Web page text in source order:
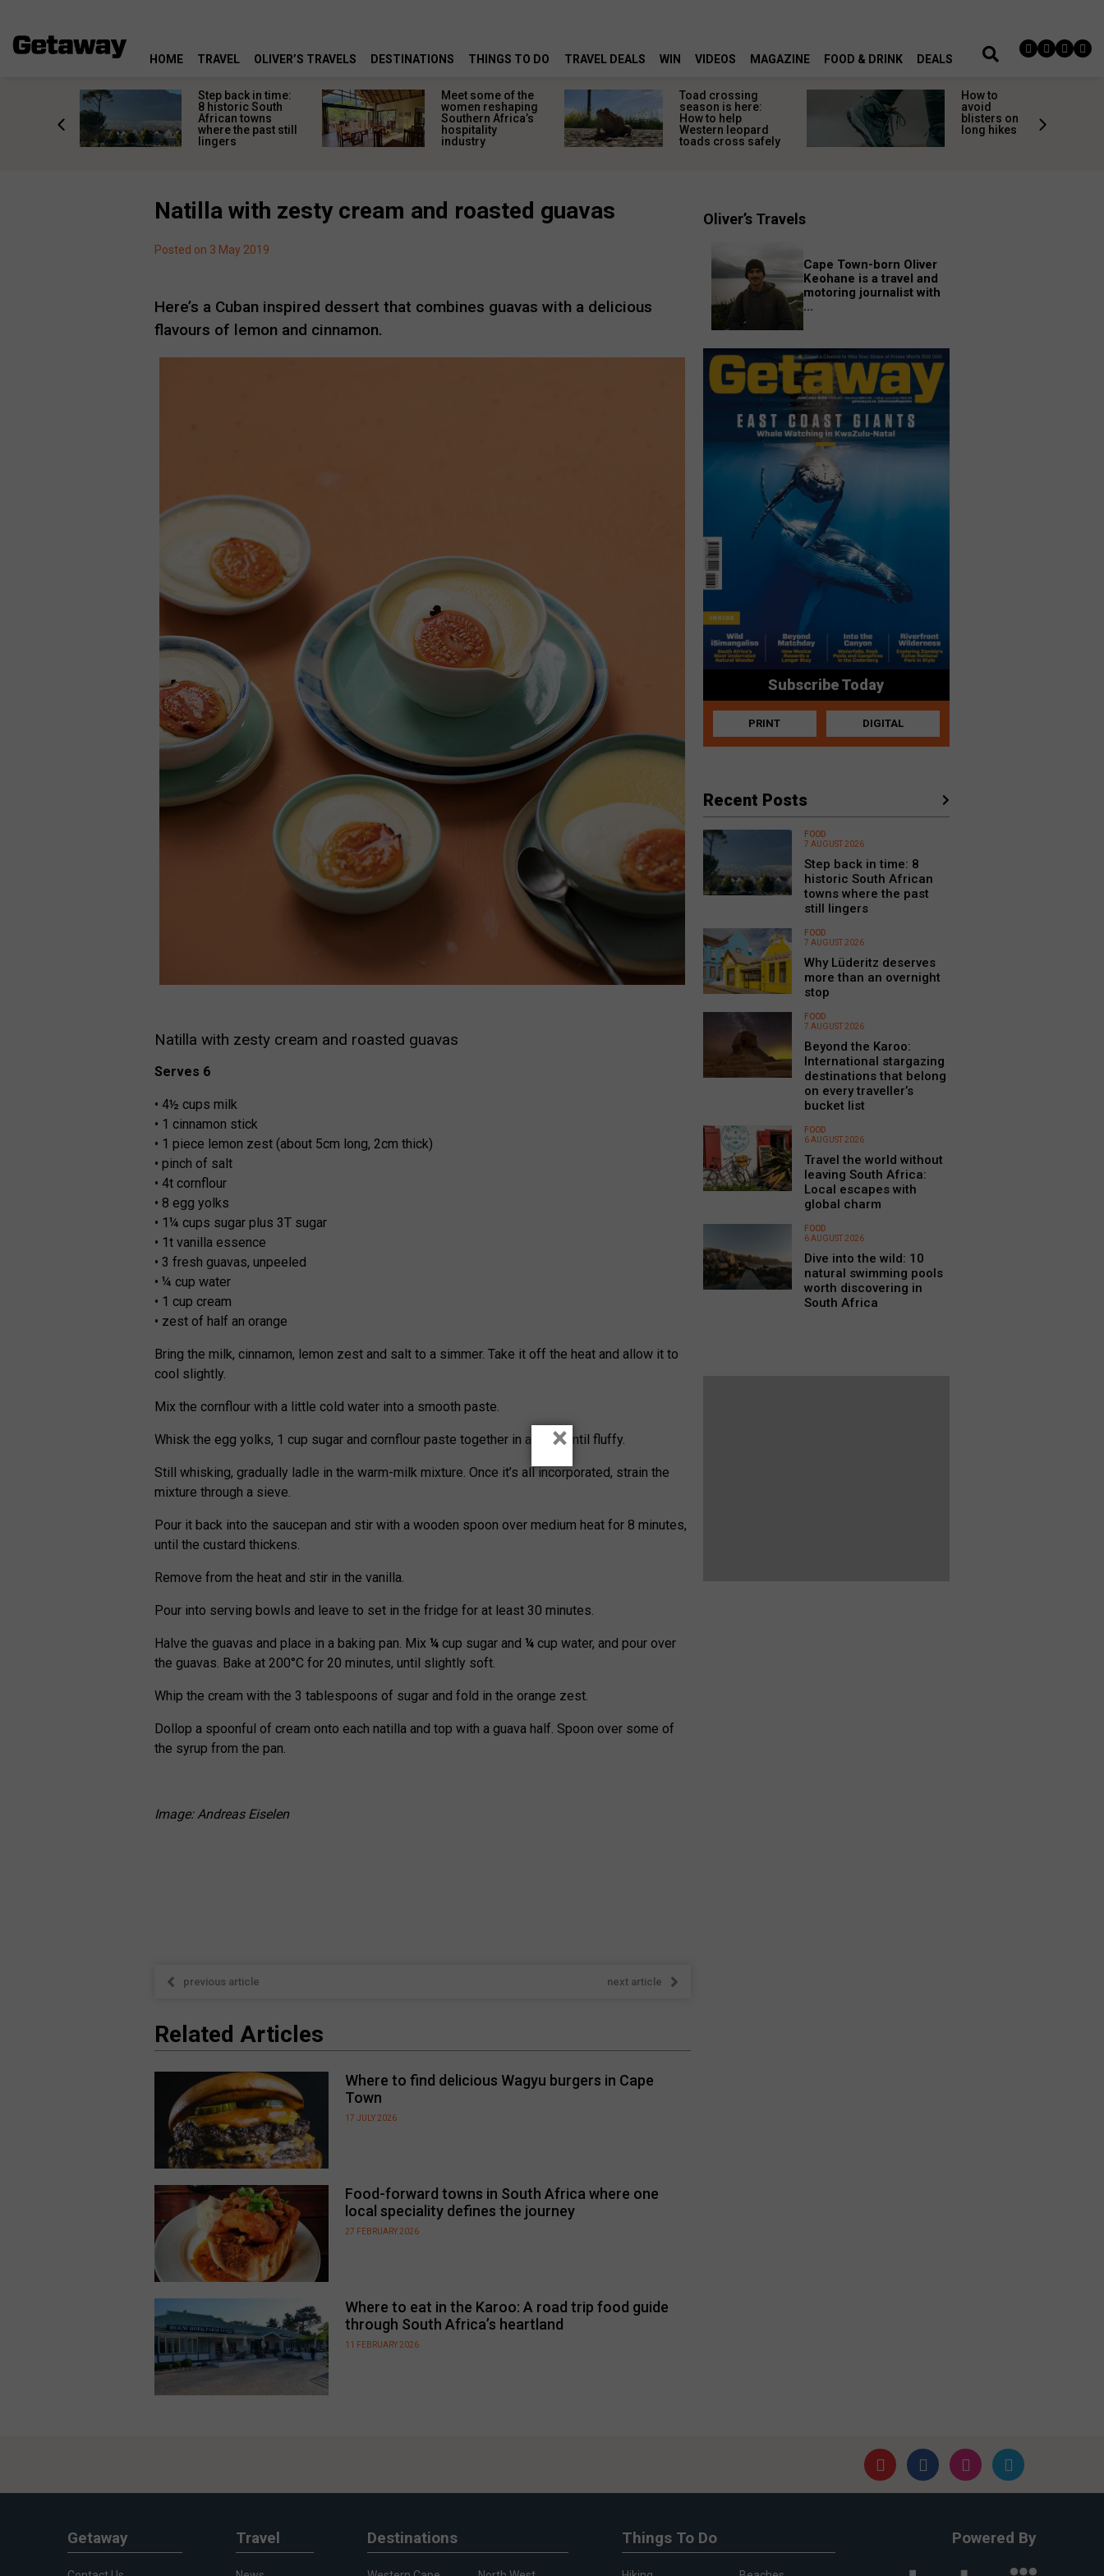
HOME TRAVEL OLIVER’S TRAVELS DESTINATIONS THINGS TO DO TRAVEL DEALS WIN VIDEOS MAGAZINE FOOD & DRINK DEALS
Step back in time:
8 historic South
African towns
where the past still
lingers
Meet some of the
women reshaping
Southern Africa’s
hospitality
industry
Toad crossing
season is here:
How to help
Western leopard
toads cross safely
How to
avoid
blisters on
long hikes
Natilla with zesty cream and roasted guavas
Posted on 3 May 2019
Here’s a Cuban inspired dessert that combines guavas with a delicious
flavours of lemon and cinnamon.
Natilla with zesty cream and roasted guavas
Serves 6
• 4½ cups milk
• 1 cinnamon stick
• 1 piece lemon zest (about 5cm long, 2cm thick)
• pinch of salt
• 4t cornflour
• 8 egg yolks
• 1¼ cups sugar plus 3T sugar
• 1t vanilla essence
• 3 fresh guavas, unpeeled
• ¼ cup water
• 1 cup cream
• zest of half an orange
Bring the milk, cinnamon, lemon zest and salt to a simmer. Take it off the heat and allow it to
cool slightly.
Mix the cornflour with a little cold water into a smooth paste.
Whisk the egg yolks, 1 cup sugar and cornflour paste together in a bowl until fluffy.
Still whisking, gradually ladle in the warm-milk mixture. Once it’s all incorporated, strain the
mixture through a sieve.
Pour it back into the saucepan and stir with a wooden spoon over medium heat for 8 minutes,
until the custard thickens.
Remove from the heat and stir in the vanilla.
Pour into serving bowls and leave to set in the fridge for at least 30 minutes.
Halve the guavas and place in a baking pan. Mix¼cup sugar and¼cup water, and pour over
the guavas. Bake at 200°C for 20 minutes, until slightly soft.
Whip the cream with the 3 tablespoons of sugar and fold in the orange zest.
Dollop a spoonful of cream onto each natilla and top with a guava half. Spoon over some of
the syrup from the pan.
Image: Andreas Eiselen
previous article next article
Related Articles
Where to find delicious Wagyu burgers in Cape
Town
17 JULY 2026
Food-forward towns in South Africa where one
local speciality defines the journey
27 FEBRUARY 2026
Where to eat in the Karoo: A road trip food guide
through South Africa’s heartland
11 FEBRUARY 2026
Oliver’s Travels
Cape Town-born Oliver
Keohane is a travel and
motoring journalist with
...
Subscribe Today
PRINT DIGITAL
Recent Posts
FOOD
7 AUGUST 2026
Step back in time: 8
historic South African
towns where the past
still lingers
FOOD
7 AUGUST 2026
Why Lüderitz deserves
more than an overnight
stop
FOOD
7 AUGUST 2026
Beyond the Karoo:
International stargazing
destinations that belong
on every traveller’s
bucket list
FOOD
6 AUGUST 2026
Travel the world without
leaving South Africa:
Local escapes with
global charm
FOOD
6 AUGUST 2026
Dive into the wild: 10
natural swimming pools
worth discovering in
South Africa
Getaway Travel Destinations Things To Do Powered By
×